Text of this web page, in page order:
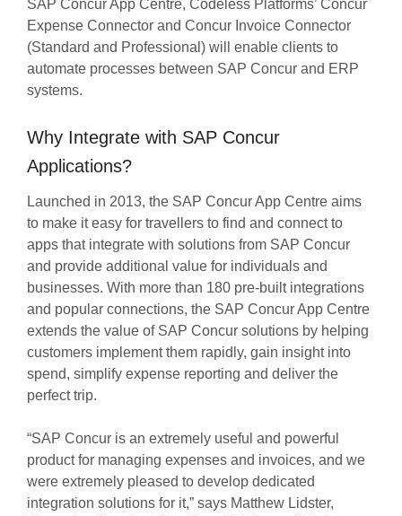
SAP Concur App Centre, Codeless Platforms’ Concur
Expense Connector and Concur Invoice Connector
(Standard and Professional) will enable clients to
automate processes between SAP Concur and ERP
systems.
Why Integrate with SAP Concur
Applications?
Launched in 2013, the SAP Concur App Centre aims
to make it easy for travellers to find and connect to
apps that integrate with solutions from SAP Concur
and provide additional value for individuals and
businesses. With more than 180 pre-built integrations
and popular connections, the SAP Concur App Centre
extends the value of SAP Concur solutions by helping
customers implement them rapidly, gain insight into
spend, simplify expense reporting and deliver the
perfect trip.
“SAP Concur is an extremely useful and powerful
product for managing expenses and invoices, and we
were extremely pleased to develop dedicated
integration solutions for it,” says Matthew Lidster,